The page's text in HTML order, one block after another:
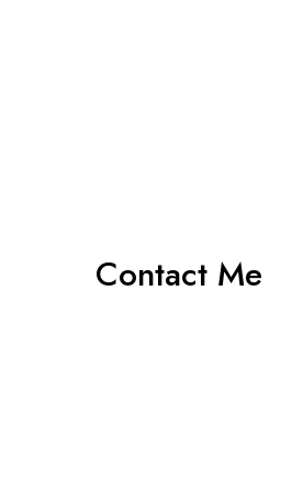
Contact Me